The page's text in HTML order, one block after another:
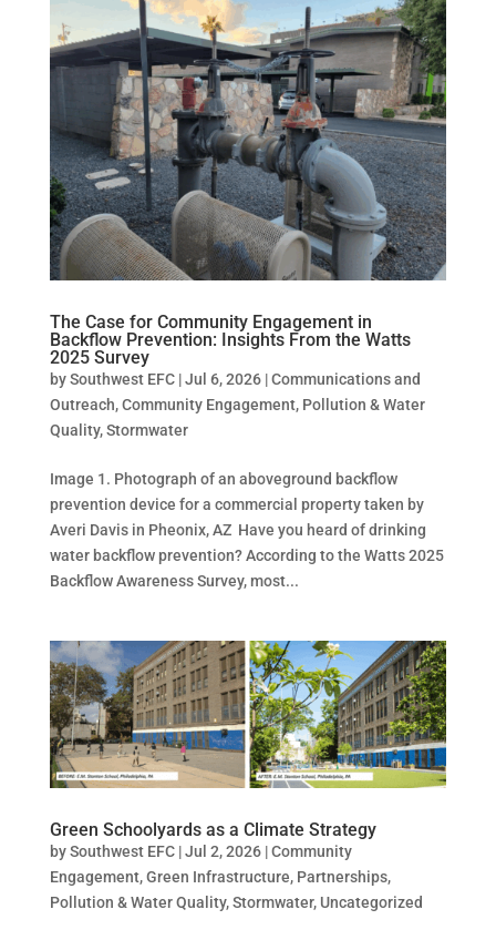
The Case for Community Engagement in
Backflow Prevention: Insights From the Watts
2025 Survey
bySouthwest EFC|Jul 6, 2026|Communications and
Outreach,Community Engagement, Pollution & Water
Quality,Stormwater
Image 1. Photograph of an aboveground backflow
prevention device for a commercial property taken by
Averi Davis in Pheonix, AZ Have you heard of drinking
water backflow prevention? According to the Watts 2025
Backflow Awareness Survey, most...
Green Schoolyards as a Climate Strategy
bySouthwest EFC|Jul 2, 2026|Community
Engagement,Green Infrastructure, Partnerships,
Pollution & Water Quality,Stormwater, Uncategorized